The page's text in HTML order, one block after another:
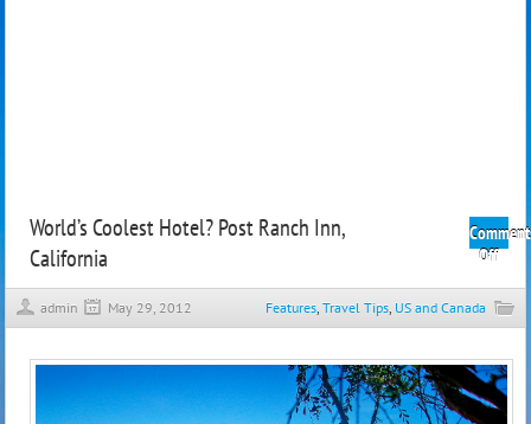
World’s Coolest Hotel? Post Ranch Inn,
California
Offon
Inn,
admin May 29, 2012 Features, Travel Tips, US and Canada